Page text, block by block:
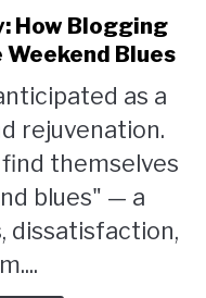
How Blogging
Blues
as a
rejuvenation.
themselves
blues" — a
dissatisfaction,